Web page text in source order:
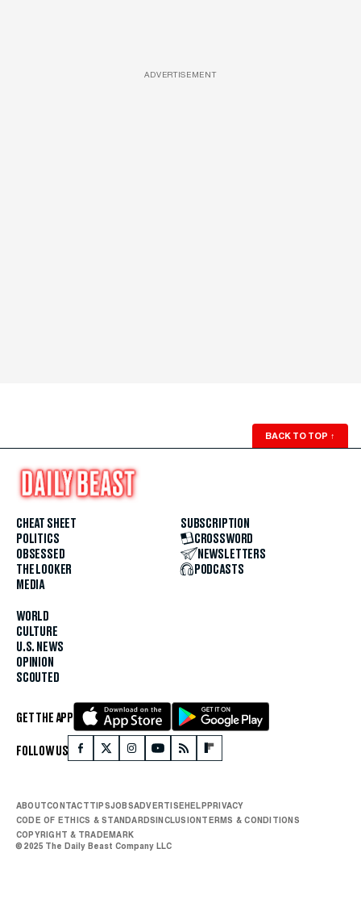
ADVERTISEMENT
BACK TO TOP ↑
CHEAT SHEET
POLITICS
OBSESSED
THE LOOKER
MEDIA
WORLD
CULTURE
U.S. NEWS
OPINION
SCOUTED
SUBSCRIPTION
CROSSWORD
NEWSLETTERS
PODCASTS
GET THE APP
FOLLOW US
ABOUTCONTACTTIPSJOBSADVERTISEHELPPRIVACY
CODE OF ETHICS & STANDARDSINCLUSIONTERMS & CONDITIONS
COPYRIGHT & TRADEMARK
© 2025 The Daily Beast Company LLC